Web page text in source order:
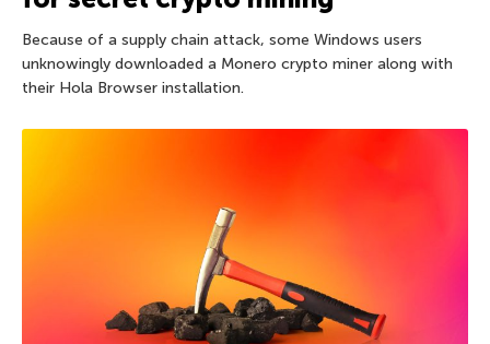
Because of a supply chain attack, some Windows users
unknowingly downloaded a Monero crypto miner along with
their Hola Browser installation.